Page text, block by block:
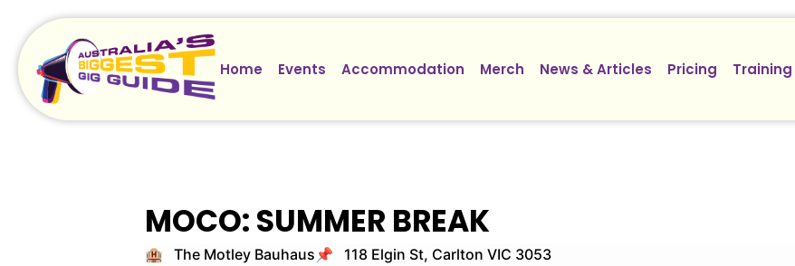
Home Events Accommodation Merch News & Articles Pricing Training
MOCO: SUMMER BREAK
🏨 The Motley Bauhaus 📌 118 Elgin St, Carlton VIC 3053